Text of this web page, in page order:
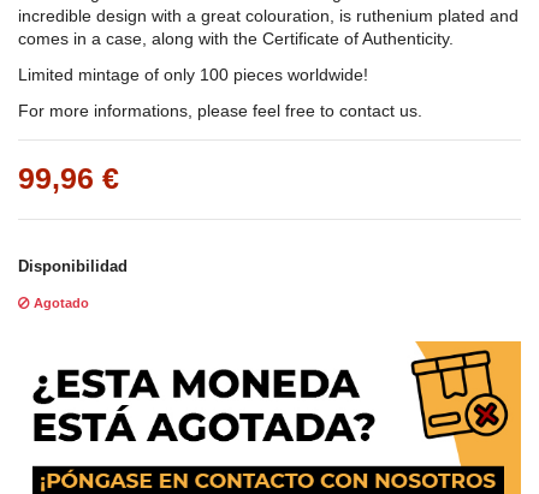
incredible design with a great colouration, is ruthenium plated and
comes in a case, along with the Certificate of Authenticity.
Limited mintage of only 100 pieces worldwide!
For more informations, please feel free to contact us.
99,96 €
Disponibilidad
Agotado